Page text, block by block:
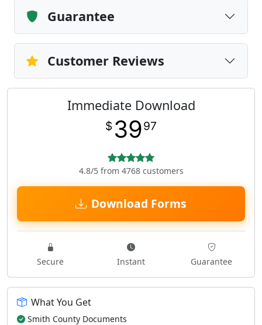
Guarantee
Customer Reviews
Immediate Download
$ 3997
4.8/5 from 4768 customers
Download Forms
Secure Instant Guarantee
What You Get
Smith County Documents